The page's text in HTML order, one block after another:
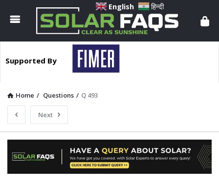
Solar
Faqs
Supported By
Home / Questions / Q 493
Next
English हिन्दी